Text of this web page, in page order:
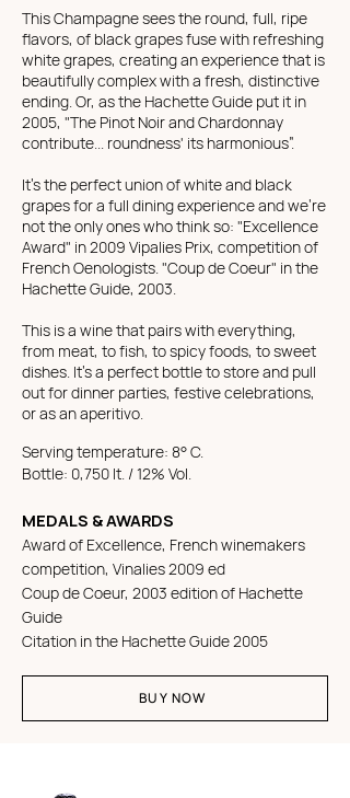
This Champagne sees the round, full, ripe
flavors, of black grapes fuse with refreshing
white grapes, creating an experience that is
beautifully complex with a fresh, distinctive
ending.Or, as the Hachette Guide put it in
2005, "The Pinot Noir and Chardonnay
contribute... roundness' its harmonious”.
It’s the perfect union of white and black
grapes for a full dining experience and we're
not the only ones who think so: "Excellence
Award" in 2009 Vipalies Prix, competition of
French Oenologists. "Coup de Coeur" in the
Hachette Guide, 2003.
This is a wine that pairs with everything,
from meat, to fish, to spicy foods, to sweet
dishes. It's a perfect bottle to store and pull
out for dinner parties, festive celebrations,
or as an aperitivo.
Serving temperature: 8° C.
Bottle: 0,750 lt. / 12% Vol.
MEDALS & AWARDS
Award of Excellence, French winemakers
competition, Vinalies 2009 ed
Coup de Coeur, 2003 edition of Hachette
Guide
Citation in the Hachette Guide 2005
BUY NOW